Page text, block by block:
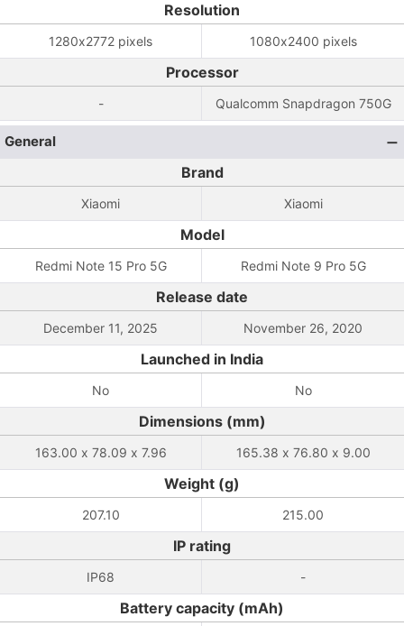
Resolution
1280x2772 pixels 1080x2400 pixels
Processor
- Qualcomm Snapdragon 750G
General
Brand
Xiaomi Xiaomi
Model
Redmi Note 15 Pro 5G Redmi Note 9 Pro 5G
Release date
December 11, 2025 November 26, 2020
Launched in India
No No
Dimensions (mm)
163.00 x 78.09 x 7.96 165.38 x 76.80 x 9.00
Weight (g)
207.10 215.00
IP rating
IP68 -
Battery capacity (mAh)